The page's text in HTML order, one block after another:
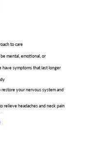
to care
mental, emotional, or
symptoms that last longer
your nervous system and
relieve headaches and neck pain